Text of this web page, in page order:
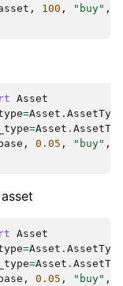
, 100 , "buy" ,
Asset
=Asset .
=Asset .
base , 0.05 , "buy" ,
Asset
=Asset .
=Asset .
base , 0.05 , "buy" ,